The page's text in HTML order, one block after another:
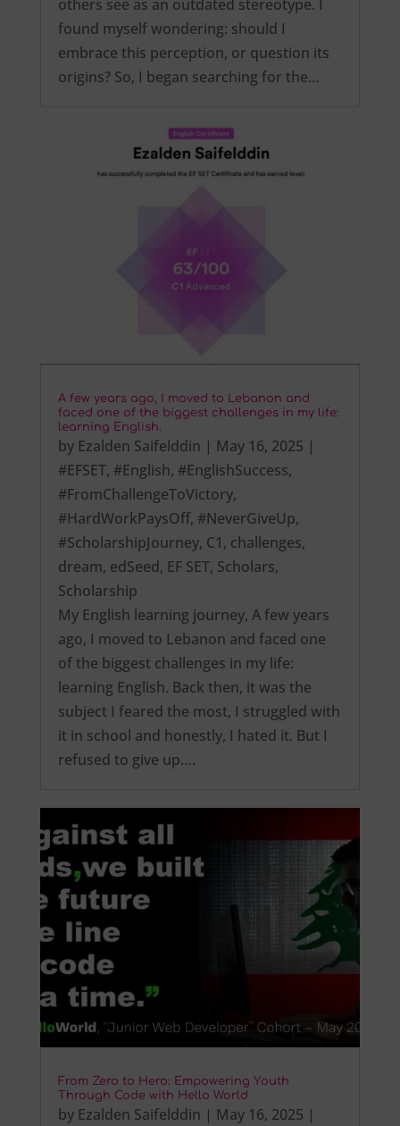
others see as an outdated stereotype. I
found myself wondering: should I
embrace this perception, or question its
origins? So, I began searching for the…
A few years ago, I moved to Lebanon and
faced one of the biggest challenges in my life:
learning English.
by Ezalden Saifelddin | May 16, 2025 |
#EFSET, #English, #EnglishSuccess,
#FromChallengeToVictory,
#HardWorkPaysOff, #NeverGiveUp,
#ScholarshipJourney, C1, challenges,
dream, edSeed, EF SET, Scholars,
Scholarship
My English learning journey, A few years
ago, I moved to Lebanon and faced one
of the biggest challenges in my life:
learning English. Back then, it was the
subject I feared the most, I struggled with
it in school and honestly, I hated it. But I
refused to give up….
From Zero to Hero: Empowering Youth
Through Code with Hello World
by Ezalden Saifelddin | May 16, 2025 |